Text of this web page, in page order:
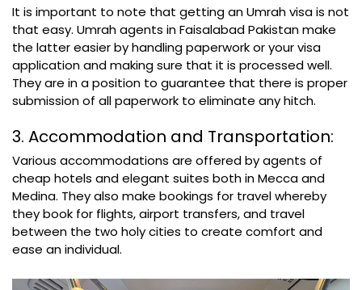
It is important to note that getting an Umrah visa is not
that easy. Umrah agents in Faisalabad Pakistan make
the latter easier by handling paperwork or your visa
application and making sure that it is processed well.
They are in a position to guarantee that there is proper
submission of all paperwork to eliminate any hitch.
3. Accommodation and Transportation:
Various accommodations are offered by agents of
cheap hotels and elegant suites both in Mecca and
Medina. They also make bookings for travel whereby
they book for flights, airport transfers, and travel
between the two holy cities to create comfort and
ease an individual.